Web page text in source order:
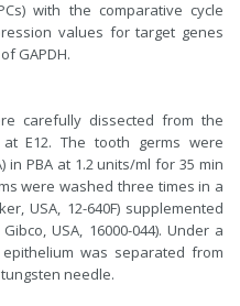
with the comparative cycle
values for target genes
GAPDH.
carefully dissected from the
E12. The tooth germs were
in PBA at 1.2 units/ml for 35 min
were washed three times in a
USA, 12-640F) supplemented
USA, 16000-044). Under a
was separated from
needle.